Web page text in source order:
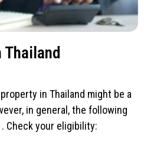
in Thailand might be a
in general, the following
Check your eligibility: